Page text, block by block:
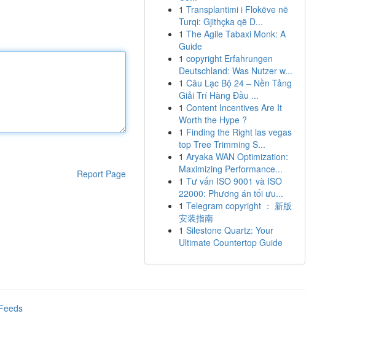
Report Page
1 Transplantimi i Flokëve në
Turqi: Gjithçka që D...
1 The Agile Tabaxi Monk: A
Guide
1 copyright Erfahrungen
Deutschland: Was Nutzer w...
1 Câu Lạc Bộ 24 – Nền Tảng
Giải Trí Hàng Đầu ...
1 Content Incentives Are It
Worth the Hype ?
1 Finding the Right las vegas
top Tree Trimming S...
1 Aryaka WAN Optimization:
Maximizing Performance...
1 Tư vấn ISO 9001 và ISO
22000: Phương án tối ưu...
1 Telegram copyright ： 新版
安装指南
1 Silestone Quartz: Your
Ultimate Countertop Guide